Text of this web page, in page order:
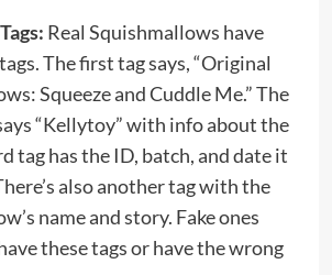
Real Squishmallows have
The first tag says, “Original
Squeeze and Cuddle Me.” The
“Kellytoy” with info about the
tag has the ID, batch, and date it
also another tag with the
name and story. Fake ones
these tags or have the wrong